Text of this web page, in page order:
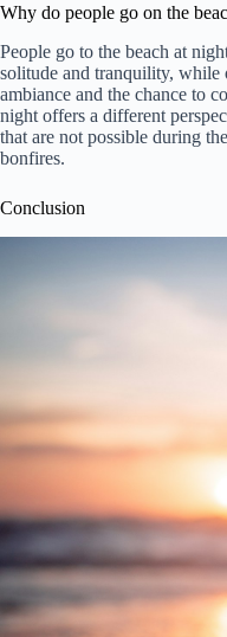
Why do people go on the
People go to the beach at
solitude and tranquility, while
ambiance and the chance to
night offers a different
that are not possible during
bonfires.
Conclusion